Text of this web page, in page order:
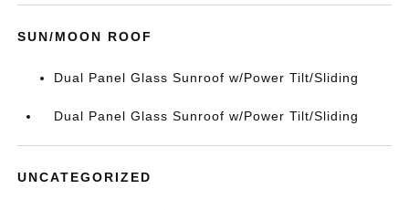
SUN/MOON ROOF
Dual Panel Glass Sunroof w/Power Tilt/Sliding
Dual Panel Glass Sunroof w/Power Tilt/Sliding
UNCATEGORIZED